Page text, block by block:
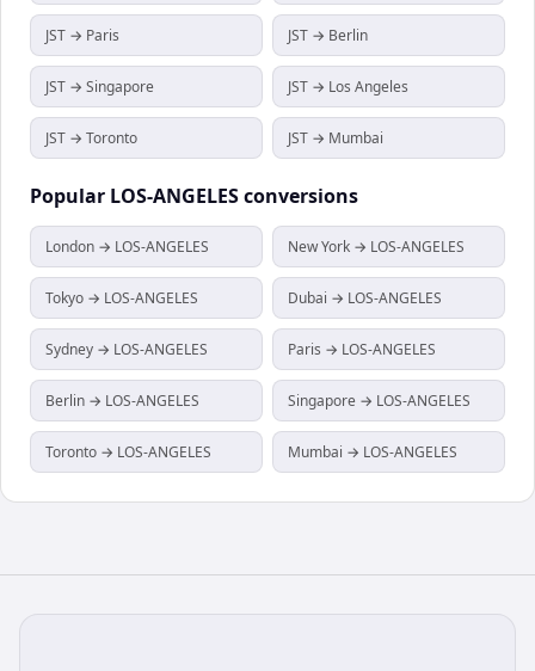
JST → Paris JST → Berlin
JST → Singapore JST → Los Angeles
JST → Toronto JST → Mumbai
Popular LOS-ANGELESconversions
London → LOS-ANGELES New York → LOS-ANGELES
Tokyo → LOS-ANGELES Dubai → LOS-ANGELES
Sydney → LOS-ANGELES Paris → LOS-ANGELES
Berlin → LOS-ANGELES Singapore → LOS-ANGELES
Toronto → LOS-ANGELES Mumbai → LOS-ANGELES